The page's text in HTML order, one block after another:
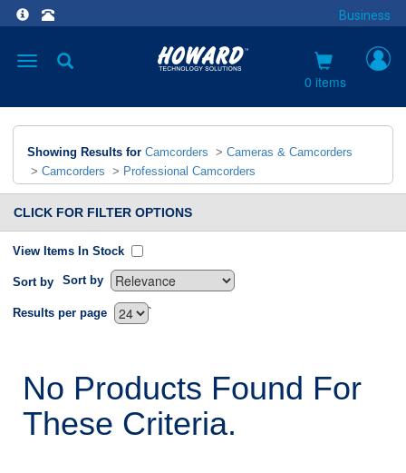
Business
Toggle
0 items
Showing Results for Camcorders > Cameras & Camcorders
> Camcorders > Professional Camcorders
CLICK FOR FILTER OPTIONS
View Items In Stock
Sort by Sort by
`
Results per page
No Products Found For
These Criteria.